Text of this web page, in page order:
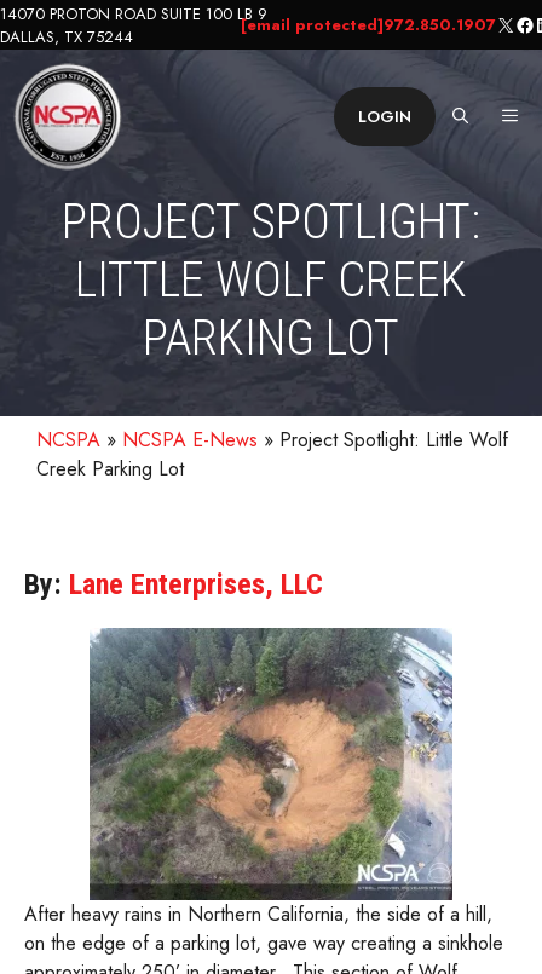
Skip
to
content
14070 PROTON ROAD SUITE 100 LB 9
DALLAS, TX 75244
[email protected]972.850.1907X
LOGIN
PROJECT SPOTLIGHT:
LITTLE WOLF CREEK
PARKING LOT
NCSPA » NCSPA E-News » Project Spotlight: Little Wolf
Creek Parking Lot
By: Lane Enterprises, LLC
After heavy rains in Northern California, the side of a hill,
on the edge of a parking lot, gave way creating a sinkhole